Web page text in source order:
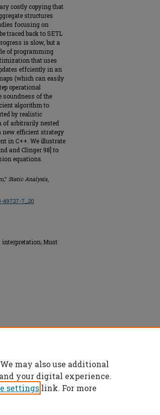
costly copying that
structures
focusing on
traced back to SETL
is slow, but a
of programming
that uses
effciently in an
(which can easily
operational
soundness of the
algorithm to
by realistic
of arbitrarily nested
new efficient strategy
in C++. We illustrate
and Clinger 98] to
equations.
Static Analysis,
49727-7_20
interpretation; Must
may also use additional
your digital experience.
settings link. For more